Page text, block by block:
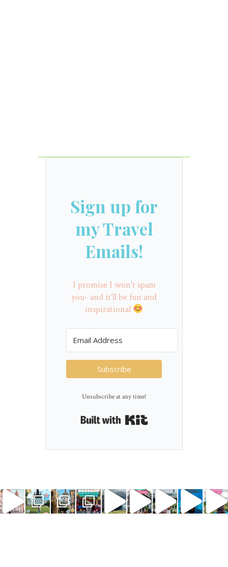
Sign up for
my Travel
Emails!
I promise I won't spam
you- and it'll be fun and
inspirational
Subscribe
Unsubscribe at any time!